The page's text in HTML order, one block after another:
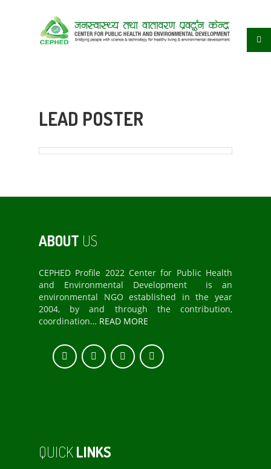
LEAD POSTER
ABOUT US
CEPHED Profile 2022 Center for Public Health
and Environmental Development is an
environmental NGO established in the year
2004, by and through the contribution,
coordination… READ MORE
QUICKLINKS